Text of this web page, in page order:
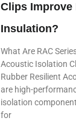
Clips Improve
Insulation?
What Are RAC
Acoustic Isolation
Rubber Resilient
are high-
isolation
for